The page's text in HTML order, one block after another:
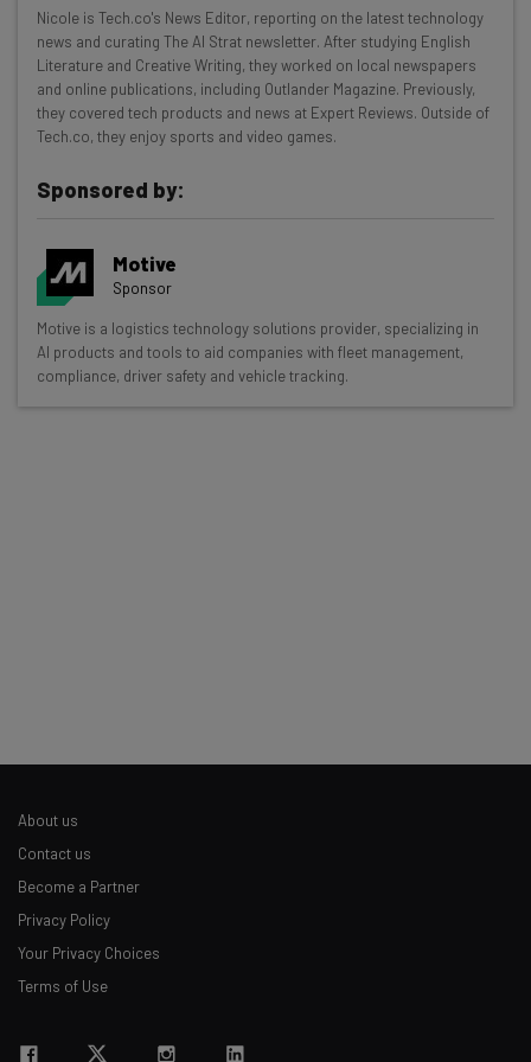
Get actionable AI insights and the latest
resources in your inbox every
Wednesday
Here’s what you can expect from The AI Strat:
Test notes on the latest AI enterprise tools
straightaway
The top AI stories of the week you need to know
Name
Nicole is Tech.co's News Editor, reporting on the latest technology
news and curating The AI Strat newsletter. After studying English
Literature and Creative Writing, they worked on local newspapers
and online publications, including Outlander Magazine. Previously,
they covered tech products and news at Expert Reviews. Outside of
Tech.co, they enjoy sports and video games.
Sponsored by:
Motive
Sponsor
Motive is a logistics technology solutions provider, specializing in
AI products and tools to aid companies with fleet management,
compliance, driver safety and vehicle tracking.
About us
Contact us
Become a Partner
Privacy Policy
Your Privacy Choices
Terms of Use